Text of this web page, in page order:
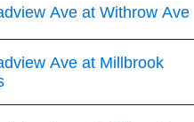
Ave at Withrow Ave
Ave at Millbrook